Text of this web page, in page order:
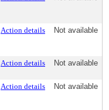
Action details Not available
Action details Not available
Action details Not available